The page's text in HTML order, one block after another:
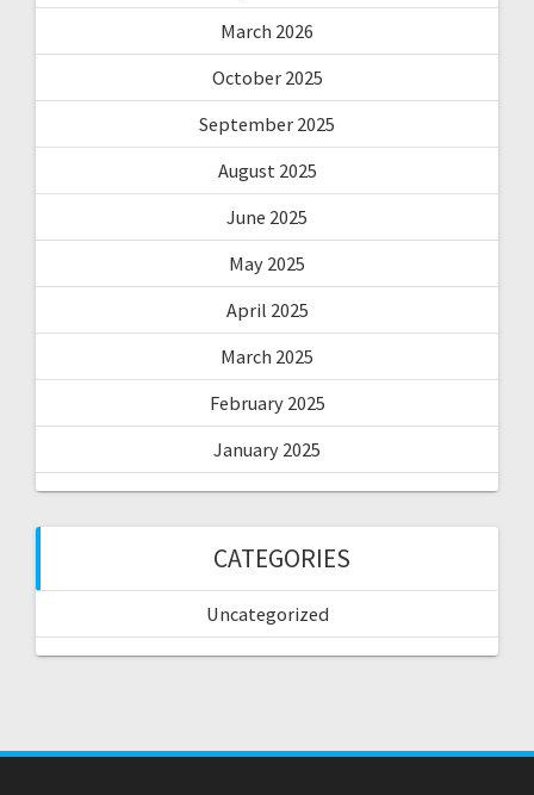
March 2026
October 2025
September 2025
August 2025
June 2025
May 2025
April 2025
March 2025
February 2025
January 2025
CATEGORIES
Uncategorized